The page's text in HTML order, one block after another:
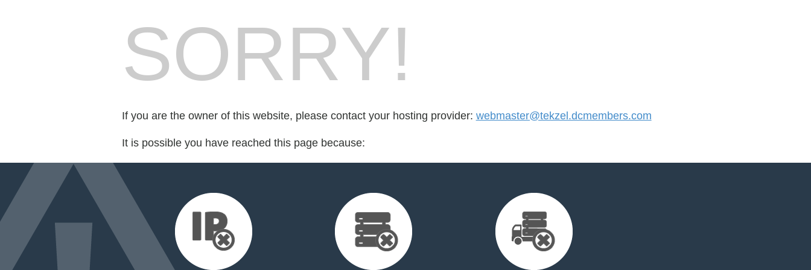
SORRY!
If you are the owner of this website, please contact your hosting provider: webmaster@tekzel.dcmembers.com
It is possible you have reached this page because: